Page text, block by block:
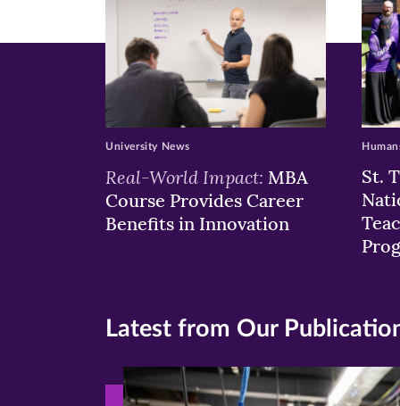
Real-World Impact: MBA
Course Provides Career
Benefits in Innovation
University News
St.
Latest from Our